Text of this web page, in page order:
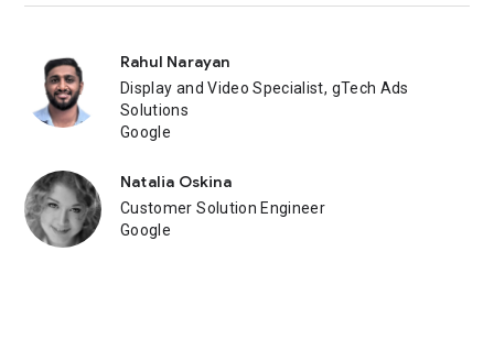
Rahul Narayan
Display and Video Specialist, gTech Ads
Solutions
Google
Natalia Oskina
Customer Solution Engineer
Google